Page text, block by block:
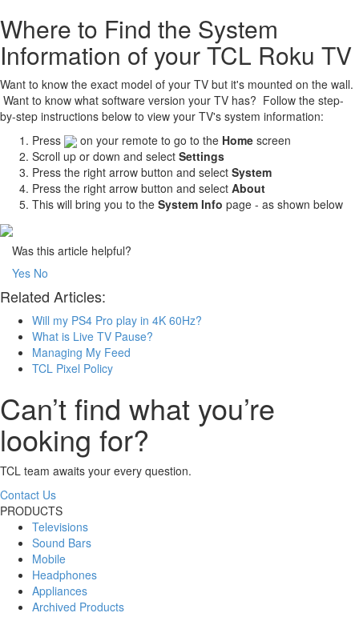
Where to Find the System
Information of your TCL Roku TV
Want to know the exact model of your TV but it's mounted on the wall.
Want to know what software version your TV has? Follow the step-
by-step instructions below to view your TV's system information:
Press
on your remote to go to the Home screen
Scroll up or down and select Settings
Press the right arrow button and select System
Press the right arrow button and select About
This will bring you to the System Info page - as shown below
Was this article helpful?
Yes No
Related Articles:
Will my PS4 Pro play in 4K 60Hz?
What is Live TV Pause?
Managing My Feed
TCL Pixel Policy
Can’t find what you’re
looking for?
TCL team awaits your every question.
Contact Us
PRODUCTS
Televisions
Sound Bars
Mobile
Headphones
Appliances
Archived Products